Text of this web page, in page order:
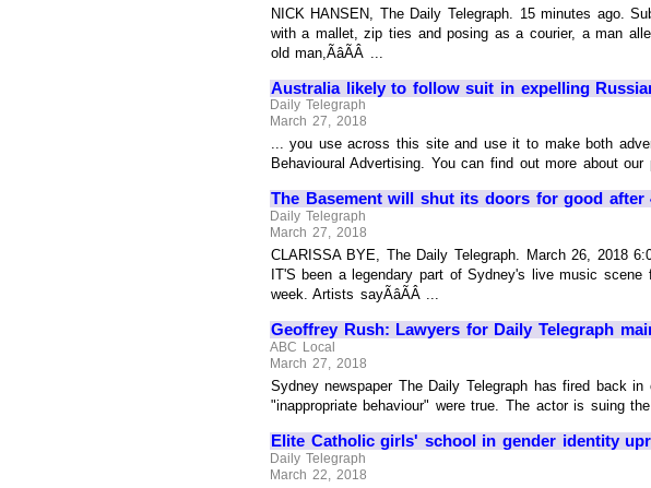
NICK HANSEN, The Daily Telegraph. 15 minutes ago.
with a mallet, zip ties and posing as a courier, a man
old man,ÃâÃÂ ...
Australia likely to follow suit in expelling
Daily Telegraph
March 27, 2018
... you use across this site and use it to make both
Behavioural Advertising. You can find out more about our
The Basement will shut its doors for good after
Daily Telegraph
March 27, 2018
CLARISSA BYE, The Daily Telegraph. March 26, 2018
IT'S been a legendary part of Sydney's live music
week. Artists sayÃâÃÂ ...
Geoffrey Rush: Lawyers for Daily Telegraph
ABC Local
March 27, 2018
Sydney newspaper The Daily Telegraph has fired back
"inappropriate behaviour" were true. The actor is suing the
Elite Catholic girls' school in gender identity
Daily Telegraph
March 22, 2018